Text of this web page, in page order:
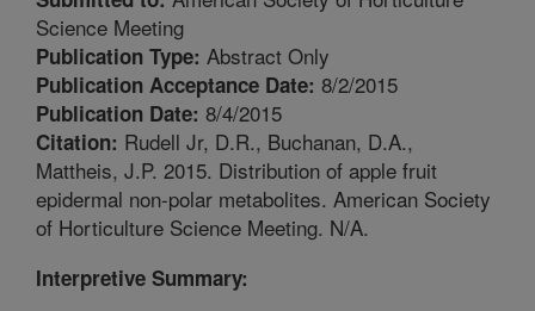
Science Meeting
Publication Type: Abstract Only
Publication Acceptance Date: 8/2/2015
Publication Date: 8/4/2015
Citation: Rudell Jr, D.R., Buchanan, D.A.,
Mattheis, J.P. 2015. Distribution of apple fruit
epidermal non-polar metabolites. American Society
of Horticulture Science Meeting. N/A.
Interpretive Summary: